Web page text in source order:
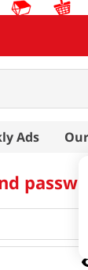
Ads